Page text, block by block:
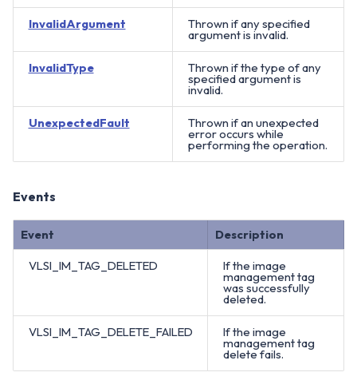
InvalidArgument Thrown if any specified
argument is invalid.
InvalidType Thrown if the type of any
specified argument is
invalid.
UnexpectedFault Thrown if an unexpected
error occurs while
performing the operation.
Events
Event Description
VLSI_IM_TAG_DELETED If the image
management tag
was successfully
deleted.
VLSI_IM_TAG_DELETE_FAILED If the image
management tag
delete fails.